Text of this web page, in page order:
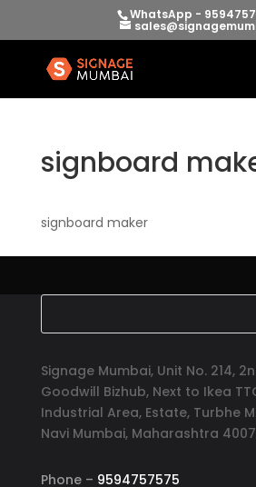
WhatsApp -
signboard
signboard maker
Signage Mumbai, Unit No. 214,
Goodwill Bizhub, Next to Ikea
Industrial Area, Estate, Turbhe
Navi Mumbai, Maharashtra
Phone – 9594757575